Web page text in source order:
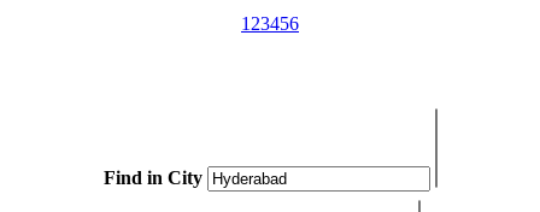
1 23456
Find in City